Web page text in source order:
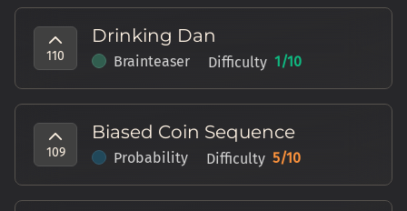
110
Drinking Dan
Brainteaser Difficulty 1/10
109
Biased Coin Sequence
Probability Difficulty 5/10